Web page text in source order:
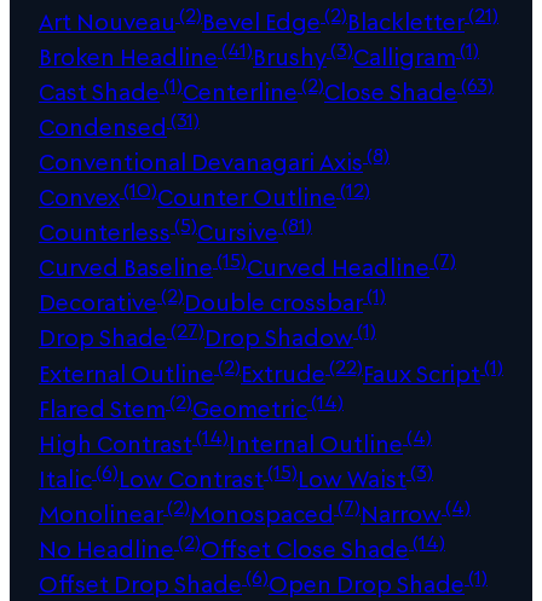
Art Nouveau (2)Bevel Edge(2)Blackletter(21)
Broken Headline(41)Brushy(3)Calligram(1)
Cast Shade(1)Centerline(2)Close Shade(63)
Condensed (31)
Conventional Devanagari Axis(8)
Convex(10)Counter Outline(12)
Counterless(5)Cursive(81)
Curved Baseline(15)Curved Headline(7)
Decorative(2)Double crossbar(1)
Drop Shade(27)Drop Shadow(1)
External Outline(2)Extrude(22)Faux Script(1)
Flared Stem(2)Geometric(14)
High Contrast(14)Internal Outline(4)
Italic(6)Low Contrast(15)Low Waist(3)
Monolinear(2)Monospaced (7)Narrow(4)
No Headline(2)Offset Close Shade(14)
Offset Drop Shade(6)Open Drop Shade(1)